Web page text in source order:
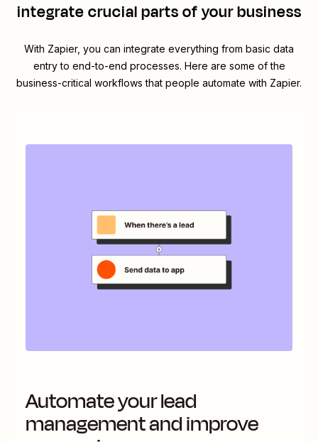
integrate crucial parts of your business
With Zapier, you can integrate everything from basic data
entry to end-to-end processes. Here are some of the
business-critical workflows that people automate with Zapier.
Automate your lead
management and improve